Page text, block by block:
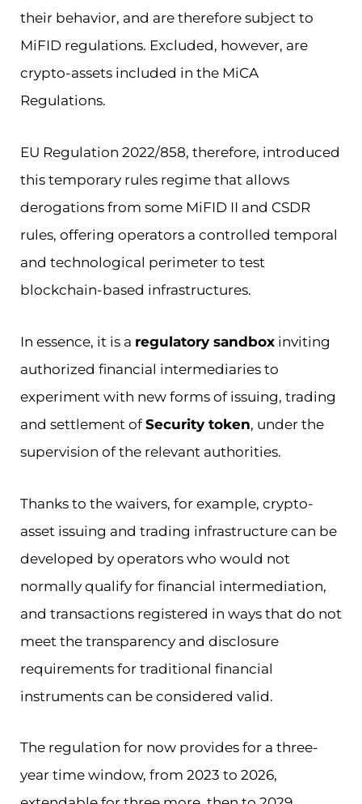
their behavior, and are therefore subject to
MiFID regulations. Excluded, however, are
crypto-assets included in the MiCA
Regulations.
EU Regulation 2022/858, therefore, introduced
this temporary rules regime that allows
derogations from some MiFID II and CSDR
rules, offering operators a controlled temporal
and technological perimeter to test
blockchain-based infrastructures.
In essence, it is a regulatory sandbox inviting
authorized financial intermediaries to
experiment with new forms of issuing, trading
and settlement ofSecurity token, under the
supervision of the relevant authorities.
Thanks to the waivers, for example, crypto-
asset issuing and trading infrastructure can be
developed by operators who would not
normally qualify for financial intermediation,
and transactions registered in ways that do not
meet the transparency and disclosure
requirements for traditional financial
instruments can be considered valid.
The regulation for now provides for a three-
year time window, from 2023 to 2026,